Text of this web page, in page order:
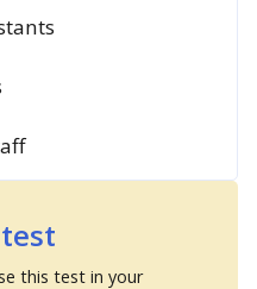
this test in your